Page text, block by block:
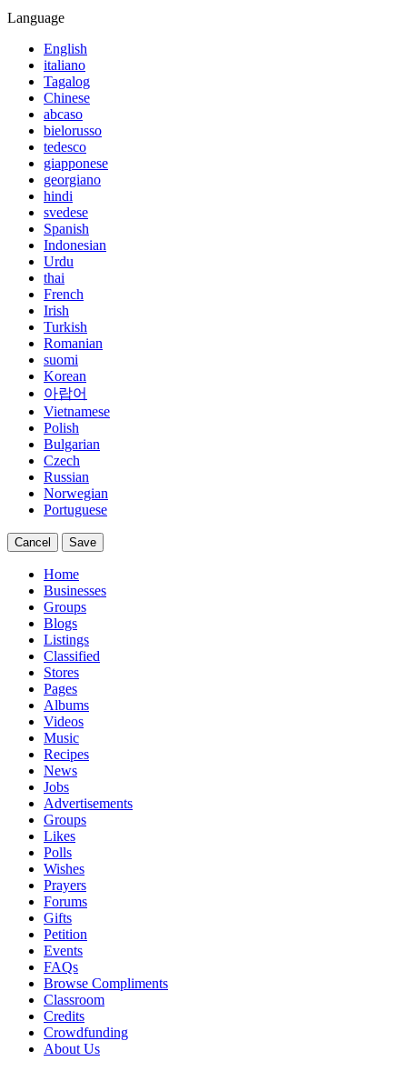
Language
English
italiano
Tagalog
Chinese
abcaso
bielorusso
tedesco
giapponese
georgiano
hindi
svedese
Spanish
Indonesian
Urdu
thai
French
Irish
Turkish
Romanian
suomi
Korean
아랍어
Vietnamese
Polish
Bulgarian
Czech
Russian
Norwegian
Portuguese
Cancel Save
Home
Businesses
Groups
Blogs
Listings
Classified
Stores
Pages
Albums
Videos
Music
Recipes
News
Jobs
Advertisements
Groups
Likes
Polls
Wishes
Prayers
Forums
Gifts
Petition
Events
FAQs
Browse Compliments
Classroom
Credits
Crowdfunding
About Us